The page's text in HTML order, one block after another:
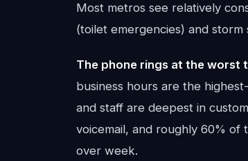
Most metros see relatively
(toilet emergencies) and storm
The phone rings at the worst
business hours are the
and staff are deepest in
voicemail, and roughly 60% of
over week.